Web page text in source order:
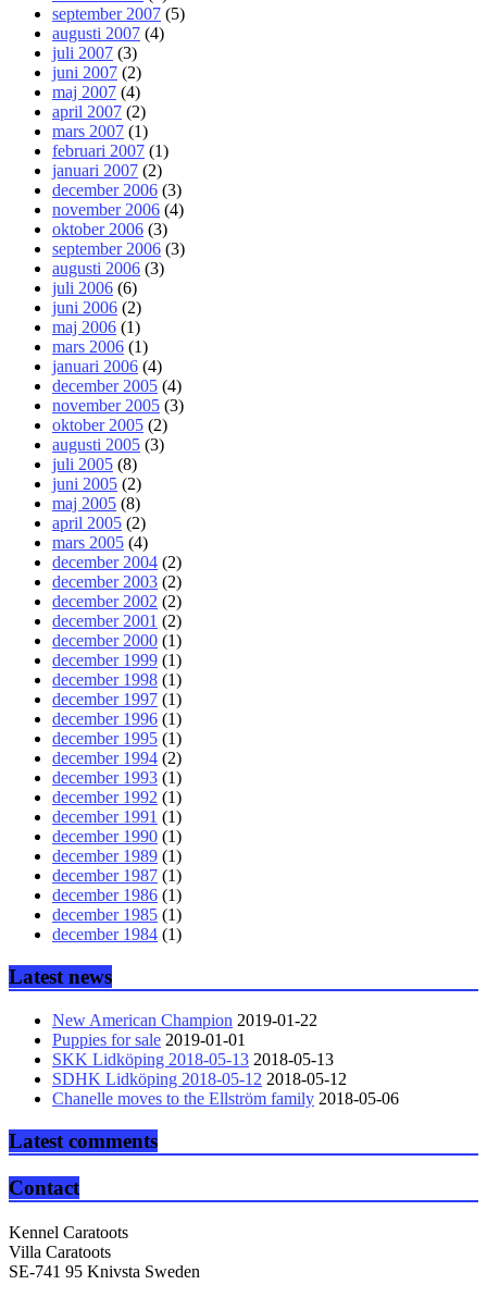
september 2007 (5)
augusti 2007 (4)
juli 2007 (3)
juni 2007 (2)
maj 2007 (4)
april 2007 (2)
mars 2007 (1)
februari 2007 (1)
januari 2007 (2)
december 2006 (3)
november 2006 (4)
oktober 2006 (3)
september 2006 (3)
augusti 2006 (3)
juli 2006 (6)
juni 2006 (2)
maj 2006 (1)
mars 2006 (1)
januari 2006 (4)
december 2005 (4)
november 2005 (3)
oktober 2005 (2)
augusti 2005 (3)
juli 2005 (8)
juni 2005 (2)
maj 2005 (8)
april 2005 (2)
mars 2005 (4)
december 2004 (2)
december 2003 (2)
december 2002 (2)
december 2001 (2)
december 2000 (1)
december 1999 (1)
december 1998 (1)
december 1997 (1)
december 1996 (1)
december 1995 (1)
december 1994 (2)
december 1993 (1)
december 1992 (1)
december 1991 (1)
december 1990 (1)
december 1989 (1)
december 1987 (1)
december 1986 (1)
december 1985 (1)
december 1984 (1)
Latest news
New American Champion 2019-01-22
Puppies for sale 2019-01-01
SKK Lidköping 2018-05-13 2018-05-13
SDHK Lidköping 2018-05-12 2018-05-12
Chanelle moves to the Ellström family 2018-05-06
Latest comments
Contact
Kennel Caratoots
Villa Caratoots
SE-741 95 Knivsta Sweden